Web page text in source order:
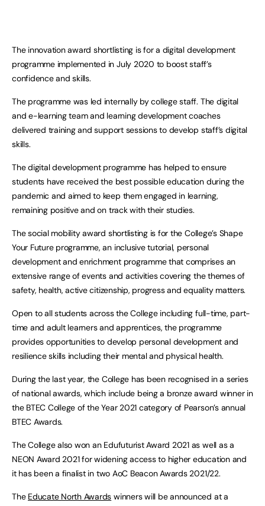
The innovation award shortlisting is for a digital development
programme implemented in July 2020 to boost staff’s
confidence and skills.
The programme was led internally by college staff. The digital
and e-learning team and learning development coaches
delivered training and support sessions to develop staff’s digital
skills.
The digital development programme has helped to ensure
students have received the best possible education during the
pandemic and aimed to keep them engaged in learning,
remaining positive and on track with their studies.
The social mobility award shortlisting is for the College’s Shape
Your Future programme, an inclusive tutorial, personal
development and enrichment programme that comprises an
extensive range of events and activities covering the themes of
safety, health, active citizenship, progress and equality matters.
Open to all students across the College including full-time, part-
time and adult learners and apprentices, the programme
provides opportunities to develop personal development and
resilience skills including their mental and physical health.
During the last year, the College has been recognised in a series
of national awards, which include being a bronze award winner in
the BTEC College of the Year 2021 category of Pearson’s annual
BTEC Awards.
The College also won an Edufuturist Award 2021 as well as a
NEON Award 2021 for widening access to higher education and
it has been a finalist in two AoC Beacon Awards 2021/22.
The Educate North Awards winners will be announced at a